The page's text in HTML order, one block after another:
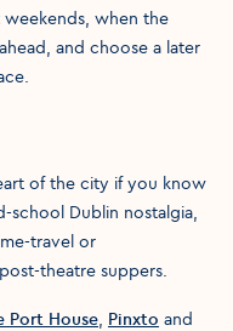
weekends, when the
and choose a later
of the city if you know
school Dublin nostalgia,
travel or
theatre suppers.
Port House, Pinxto and